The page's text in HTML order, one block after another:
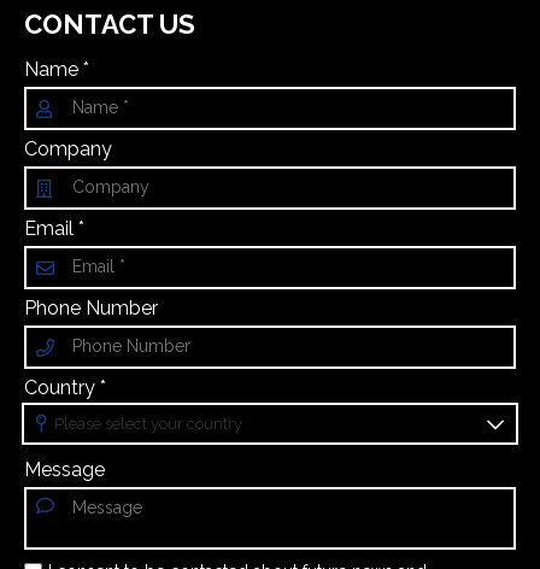
CONTACT US
Name *
Company
Email *
Phone Number
Country *
Message